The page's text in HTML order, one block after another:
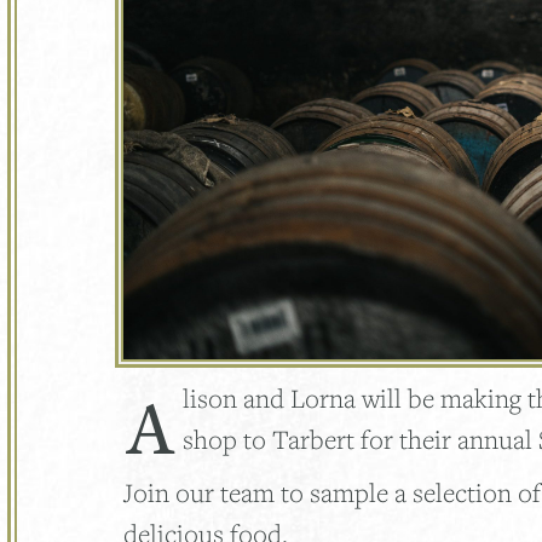
A lison and Lorna will be making
shop to Tarbert for their annual
Join our team to sample a selection
delicious food.